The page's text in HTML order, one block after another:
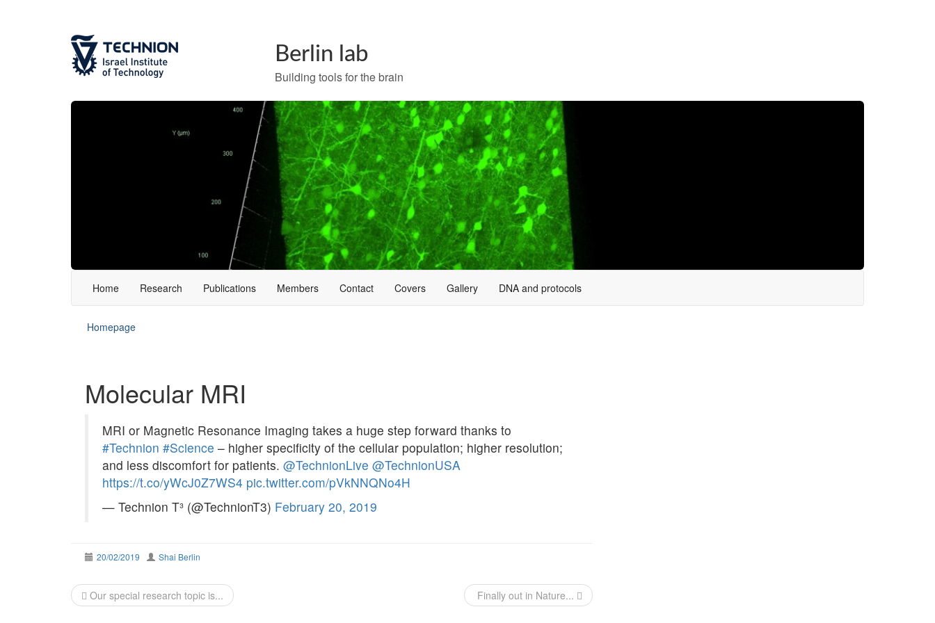
Berlin lab
Building tools for the brain
Home Research Publications Members Contact Covers Gallery DNA and protocols
Homepage
Molecular MRI
MRI or Magnetic Resonance Imaging takes a huge step forward thanks to
#Technion #Science – higher specificity of the cellular population; higher resolution;
and less discomfort for patients. @TechnionLive @TechnionUSA
https://t.co/yWcJ0Z7WS4 pic.twitter.com/pVkNNQNo4H
— Technion T³ (@TechnionT3) February 20, 2019
20/02/2019 Shai Berlin
PostOur special research topic is... Finally out in Nature...